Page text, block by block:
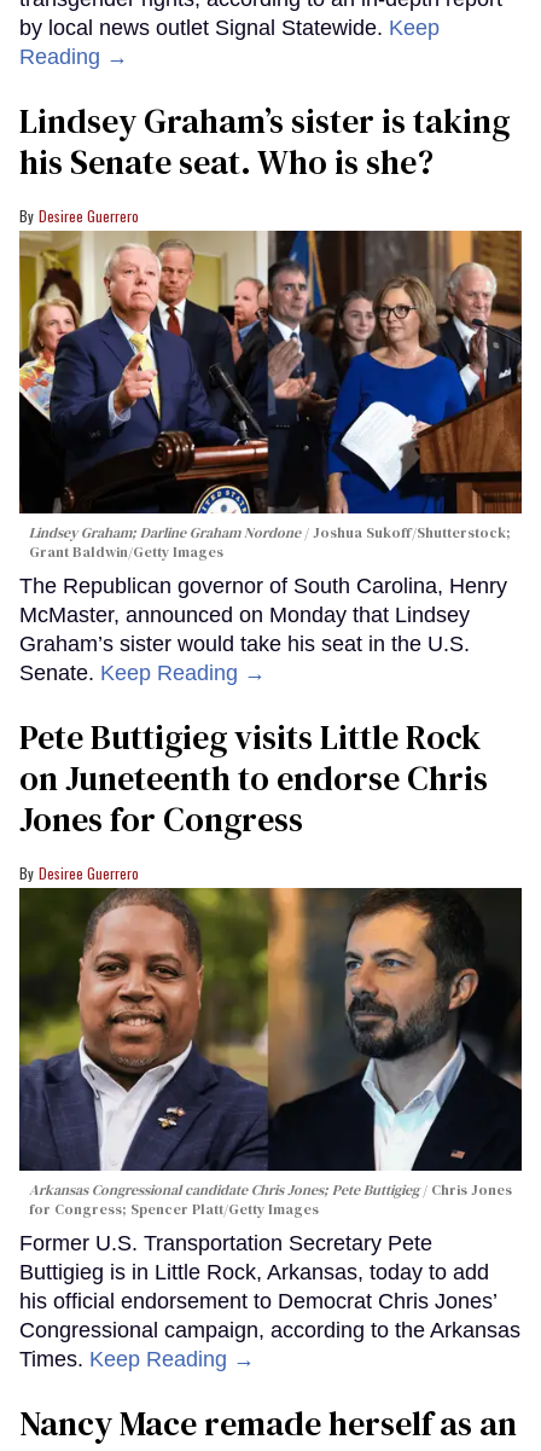
by local news outlet Signal Statewide. Keep
Reading →
Lindsey Graham’s sister is taking
his Senate seat. Who is she?
Desiree Guerrero
Lindsey Graham; Darline Graham Nordone
Joshua Sukoff/Shutterstock;
Grant Baldwin/Getty Images
The Republican governor of South Carolina, Henry
McMaster, announced on Monday that Lindsey
Graham’s sister would take his seat in the U.S.
Senate. Keep Reading →
Pete Buttigieg visits Little Rock
on Juneteenth to endorse Chris
Jones for Congress
Desiree Guerrero
Arkansas Congressional candidate Chris Jones; Pete Buttigieg
Chris Jones
for Congress; Spencer Platt/Getty Images
Former U.S. Transportation Secretary Pete
Buttigieg is in Little Rock, Arkansas, today to add
his official endorsement to Democrat Chris Jones’
Congressional campaign, according to the Arkansas
Times. Keep Reading →
Nancy Mace remade herself as an